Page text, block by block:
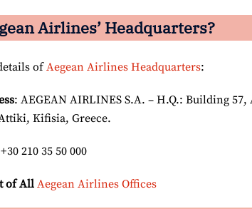
Airlines’ Headquarters?
ofAegean Airlines Headquarters:
: AEGEAN AIRLINES S.A. – H.Q.: Building
Kifisia, Greece.
210 35 50 000
of All Aegean Airlines Offices